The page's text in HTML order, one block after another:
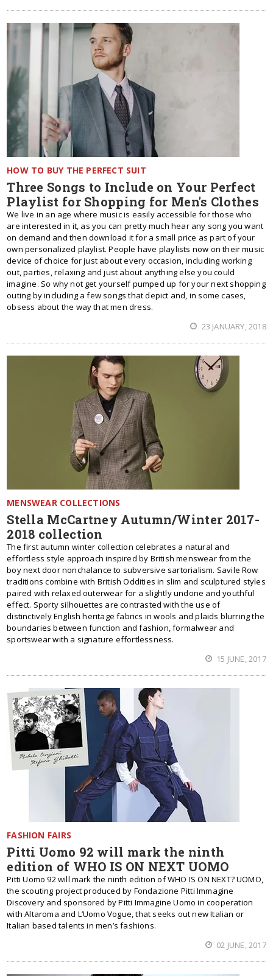
HOW TO BUY THE PERFECT SUIT
Three Songs to Include on Your Perfect
Playlist for Shopping for Men's Clothes
We live in an age where music is easily accessible for those who
are interested in it, as you can pretty much hear any song you want
on demand and then download it for a small price as part of your
own personalized playlist. People have playlists now on their music
device of choice for just about every occasion, including working
out, parties, relaxing and just about anything else you could
imagine. So why not get yourself pumped up for your next shopping
outing by including a few songs that depict and, in some cases,
obsess about the way that men dress.
23 JANUARY, 2018
MENSWEAR COLLECTIONS
Stella McCartney Autumn/Winter 2017-
2018 collection
The first autumn winter collection celebrates a natural and
effortless style approach inspired by British menswear from the
boy next door nonchalance to subversive sartorialism. Savile Row
traditions combine with British Oddities in slim and sculptured styles
paired with relaxed outerwear for a slightly undone and youthful
effect. Sporty silhouettes are contrasted with the use of
distinctively English heritage fabrics in wools and plaids blurring the
boundaries between function and fashion, formalwear and
sportswear with a signature effortlessness.
15 JUNE, 2017
FASHION FAIRS
Pitti Uomo 92 will mark the ninth
edition of WHO IS ON NEXT UOMO
Pitti Uomo 92 will mark the ninth edition of WHO IS ON NEXT? UOMO,
the scouting project produced by Fondazione Pitti Immagine
Discovery and sponsored by Pitti Immagine Uomo in cooperation
with Altaroma and L’Uomo Vogue, that seeks out new Italian or
Italian based talents in men’s fashions.
02 JUNE, 2017